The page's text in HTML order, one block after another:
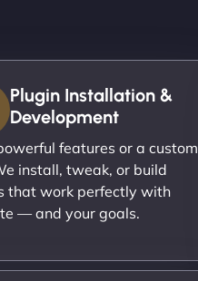
Plugin Installation &
Development
features or a custom
install, tweak, or build
that work perfectly with
— and your goals.